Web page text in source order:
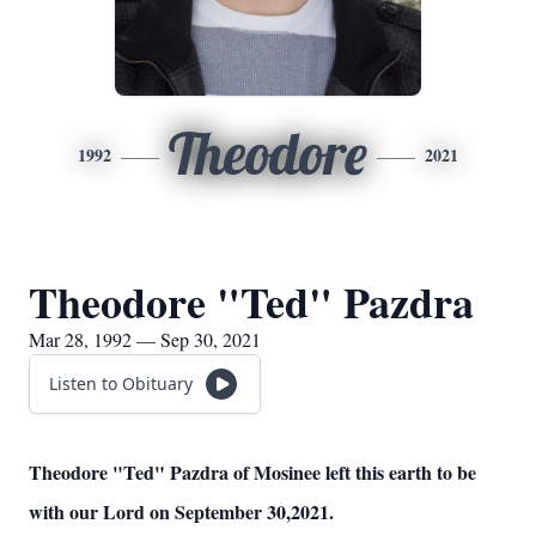
1992 Theodore 2021
Theodore "Ted" Pazdra
Mar 28, 1992 — Sep 30, 2021
Listen to Obituary
Theodore "Ted" Pazdra of Mosinee left this earth to be
with our Lord on September 30,2021.